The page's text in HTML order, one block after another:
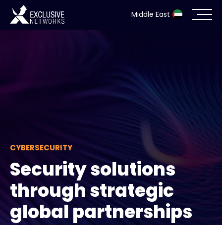
Middle East
Contact
CYBERSECURITY
Security solutions
through strategic
global partnerships